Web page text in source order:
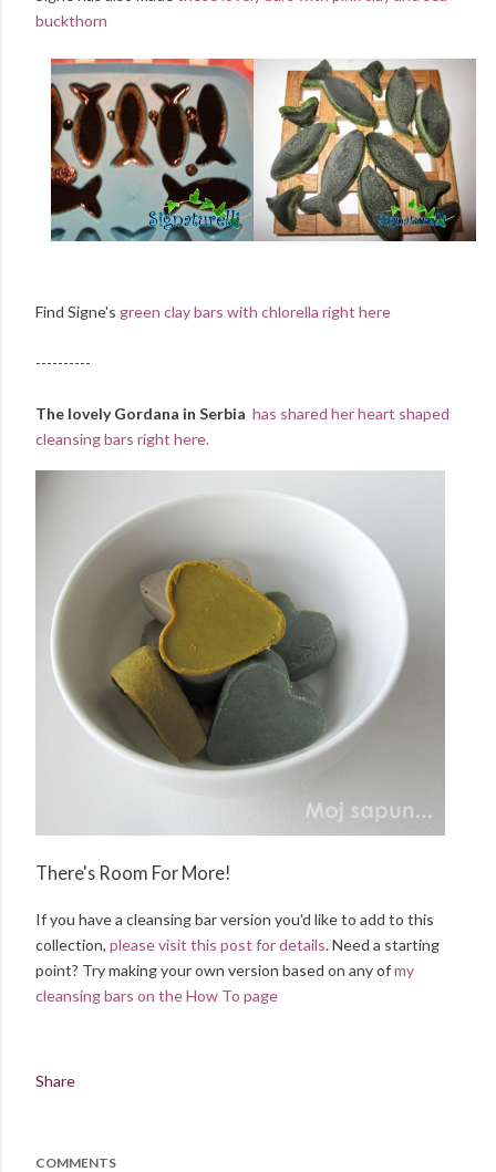
buckthorn
Find Signe's green clay bars with chlorella right here
----------
The lovely Gordana in Serbia has shared her heart shaped
cleansing bars right here.
There's Room For More!
If you have a cleansing bar version you'd like to add to this
collection, please visit this post for details. Need a starting
point? Try making your own version based on any ofmy
cleansing bars on the How To page
Share
COMMENTS